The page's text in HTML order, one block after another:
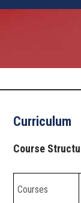
Curriculum
Course
Courses